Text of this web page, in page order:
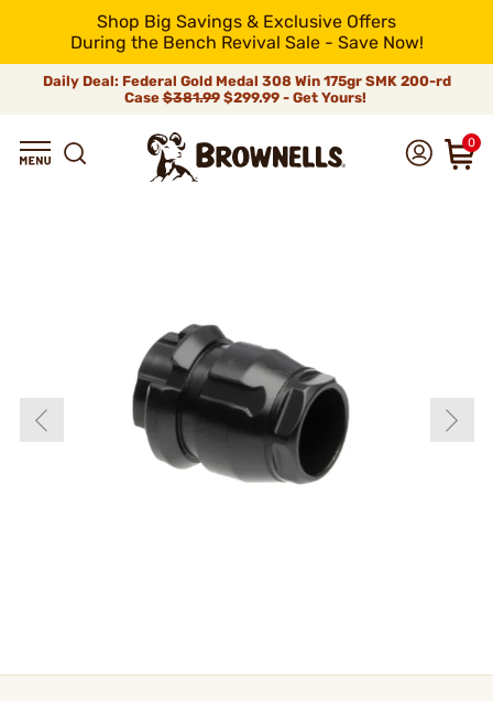
Shop Big Savings & Exclusive Offers
During the Bench Revival Sale - Save Now!
Daily Deal: Federal Gold Medal 308 Win 175gr SMK 200-rd
Case$381.99$299.99 - Get Yours!
0